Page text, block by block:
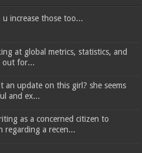
u increase those too...
at global metrics, statistics, and
out for...
an update on this girl? she seems
and ex...
as a concerned citizen to
regarding a recen...